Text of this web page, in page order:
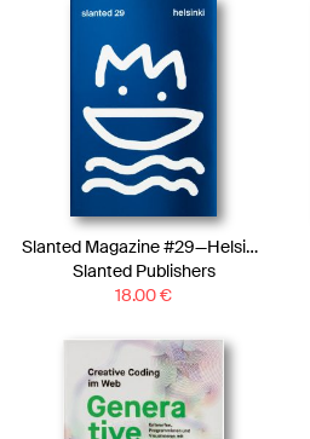
Slanted Magazine #29—Helsinki
Slanted Publishers
18.00€